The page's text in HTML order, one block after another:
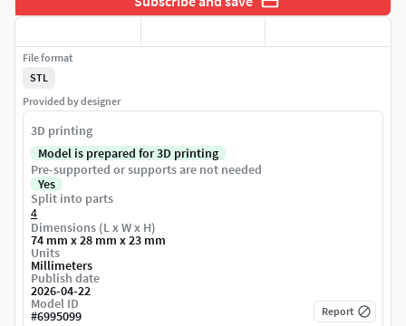
File format
STL
Provided by designer
3D printing
Model is prepared for 3D printing
Pre-supported or supports are not needed
Yes
Split into parts
4
Dimensions (L x W x H)
74 mm x 28 mm x 23 mm
Units
Millimeters
Publish date
2026-04-22
Model ID
#6995099 Report